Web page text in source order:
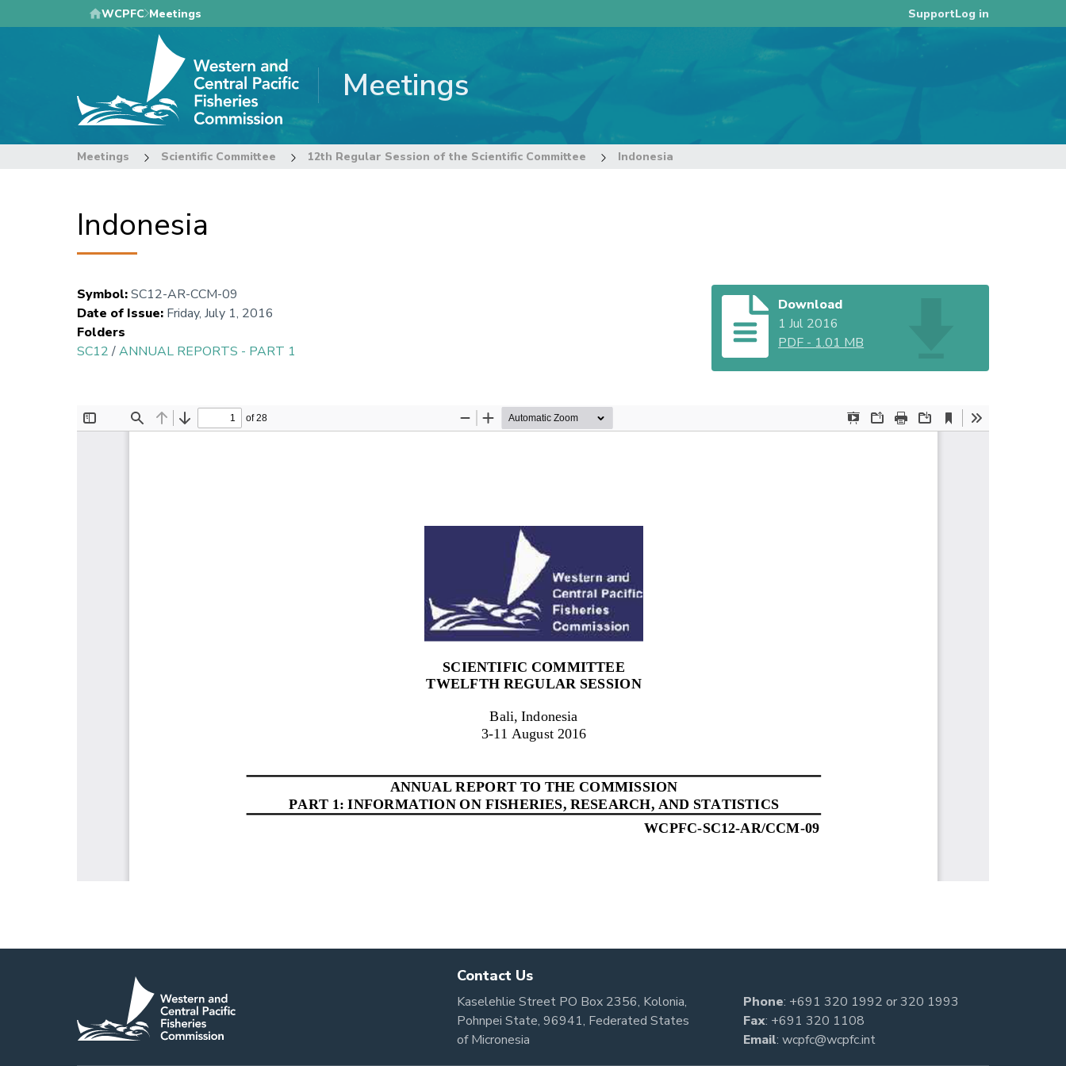
to
WCPFC Meetings SupportLog in
Meetings
Meetings Scientific Committee 12th Regular Session of the Scientific Committee Indonesia
Indonesia
Symbol:SC12-AR-CCM-09
Date of Issue: Friday, July 1, 2016
Folders
SC12/ANNUAL REPORTS - PART 1
Download
1 Jul 2016
PDF - 1.01 MB
Contact Us
Kaselehlie Street PO Box 2356, Kolonia,
Pohnpei State, 96941, Federated States
of Micronesia
Phone: +691 320 1992 or320 1993
Fax: +691 320 1108
Email: wcpfc@wcpfc.int